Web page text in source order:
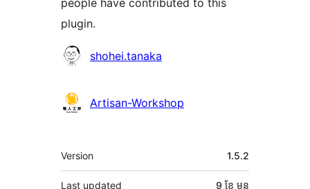
people have contributed to this
plugin.
Contributors
shohei.tanaka
Artisan-Workshop
មេតា
Version 1.5.2
Last updated 9 ខែ មុន